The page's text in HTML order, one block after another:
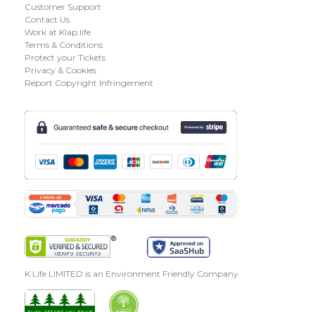
Customer Support
Contact Us
Work at Klap.life
Terms & Conditions
Protect your Tickets
Privacy & Cookies
Report Copyright Infringement
K Life LIMITED is an Environment Friendly Company